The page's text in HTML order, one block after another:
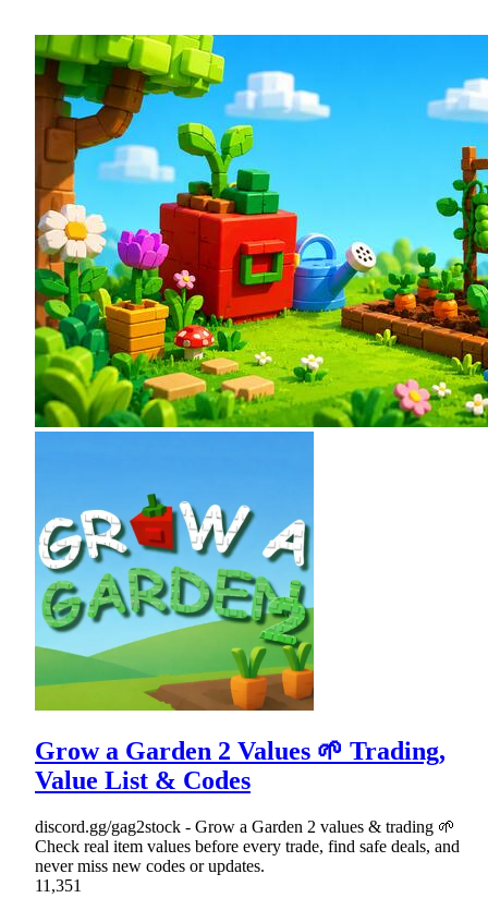
Grow a Garden 2 Values 🌱 Trading,
Value List & Codes
discord.gg/gag2stock - Grow a Garden 2 values & trading 🌱
Check real item values before every trade, find safe deals, and
never miss new codes or updates.
11,351